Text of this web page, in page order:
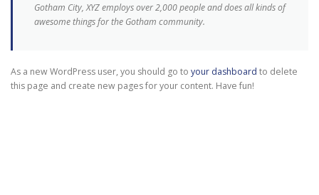
Gotham City, XYZ employs over 2,000 people and does all kinds of
awesome things for the Gotham community.
As a new WordPress user, you should go to your dashboard to delete
this page and create new pages for your content. Have fun!